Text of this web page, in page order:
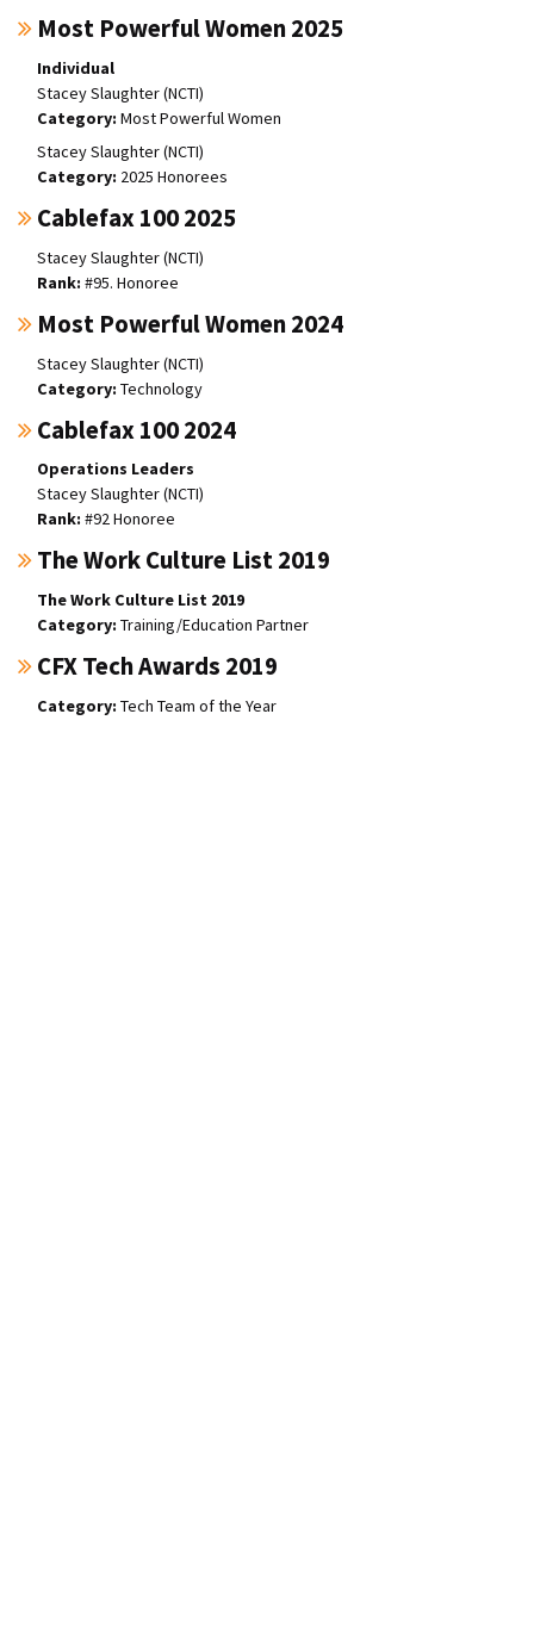
Most Powerful Women 2025
Individual
Stacey Slaughter (NCTI)
Most Powerful Women
Stacey Slaughter (NCTI)
2025 Honorees
Cablefax 100 2025
Stacey Slaughter (NCTI)
#95. Honoree
Most Powerful Women 2024
Stacey Slaughter (NCTI)
Technology
Cablefax 100 2024
Operations Leaders
Stacey Slaughter (NCTI)
#92 Honoree
The Work Culture List 2019
The Work Culture List 2019
Training/Education Partner
CFX Tech Awards 2019
Tech Team of the Year